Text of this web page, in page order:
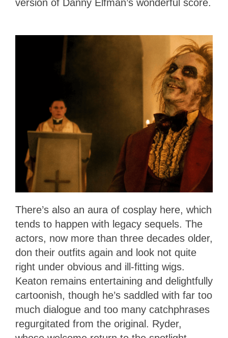
version of Danny Elfman’s wonderful score.
There’s also an aura of cosplay here, which
tends to happen with legacy sequels. The
actors, now more than three decades older,
don their outfits again and look not quite
right under obvious and ill-fitting wigs.
Keaton remains entertaining and delightfully
cartoonish, though he’s saddled with far too
much dialogue and too many catchphrases
regurgitated from the original. Ryder,